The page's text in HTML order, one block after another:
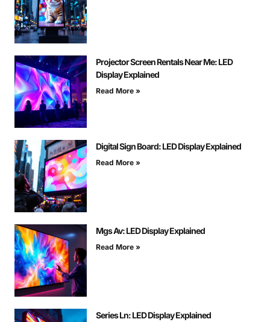
Projector Screen Rentals Near Me: LED
Display Explained
Read More »
Digital Sign Board: LED Display Explained
Read More »
Mgs Av: LED Display Explained
Read More »
Series Ln: LED Display Explained